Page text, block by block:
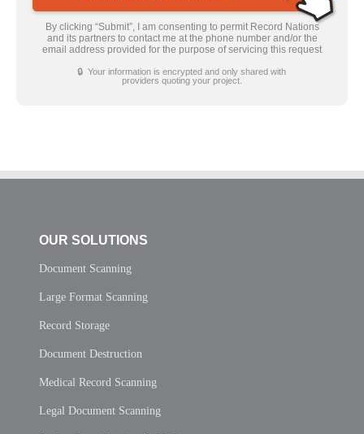
By clicking “Submit”, I am consenting to permit Record Nations
and its partners to contact me at the phone number and/or the
email address provided for the purpose of servicing this request
🔒 Your information is encrypted and only shared with
providers quoting your project.
OUR SOLUTIONS
Document Scanning
Large Format Scanning
Record Storage
Document Destruction
Medical Record Scanning
Legal Document Scanning